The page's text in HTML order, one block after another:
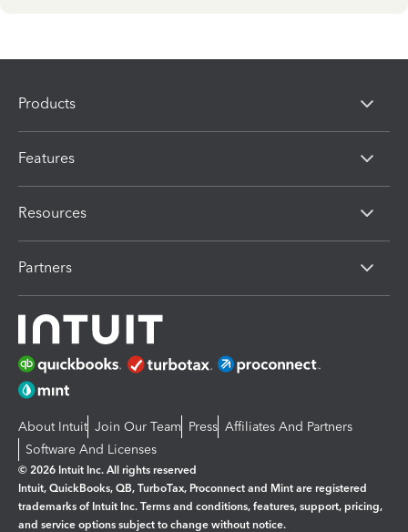
Products
Features
Resources
Partners
About Intuit Join Our Team Press Affiliates And Partners
Software And Licenses
© 2026 Intuit Inc. All rights reserved
Intuit, QuickBooks, QB, TurboTax, Proconnect and Mint are registered
trademarks of Intuit Inc. Terms and conditions, features, support, pricing,
and service options subject to change without notice.